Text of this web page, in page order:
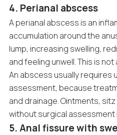
4. Perianal abscess
A perianal abscess is an
accumulation around the
lump, increasing swelling,
and feeling unwell. This is
An abscess usually requires
assessment, because
and drainage. Ointments,
without surgical assessment
5. Anal fissure with